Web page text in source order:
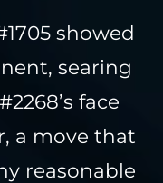
showed
searing
face
a move that
reasonable